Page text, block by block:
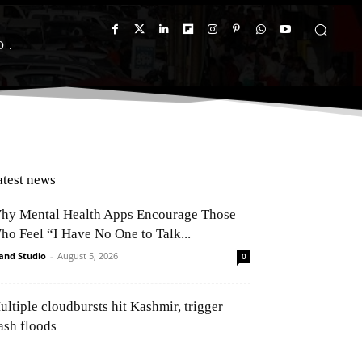
news
Mental Health Apps Encourage Those
Feel “I Have No One to Talk...
Studio - August 5, 2026 0
cloudbursts hit Kashmir, trigger
floods